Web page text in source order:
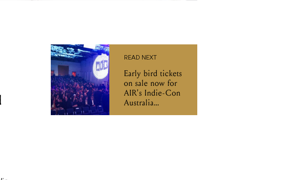
READ NEXT
Early bird tickets
on sale now for
AIR's Indie-Con
Australia
Conference and